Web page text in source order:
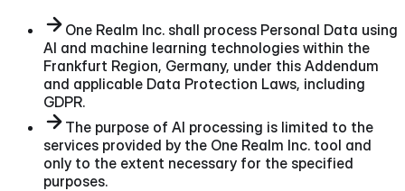
One Realm Inc. shall process Personal Data using
AI and machine learning technologies within the
Frankfurt Region, Germany, under this Addendum
and applicable Data Protection Laws, including
GDPR.
The purpose of AI processing is limited to the
services provided by the One Realm Inc. tool and
only to the extent necessary for the specified
purposes.